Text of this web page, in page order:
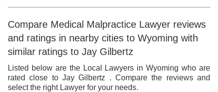
Compare Medical Malpractice Lawyer reviews
and ratings in nearby cities to Wyoming with
similar ratings to Jay Gilbertz
Listed below are the Local Lawyers in Wyoming who are
rated close to Jay Gilbertz . Compare the reviews and
select the right Lawyer for your needs.